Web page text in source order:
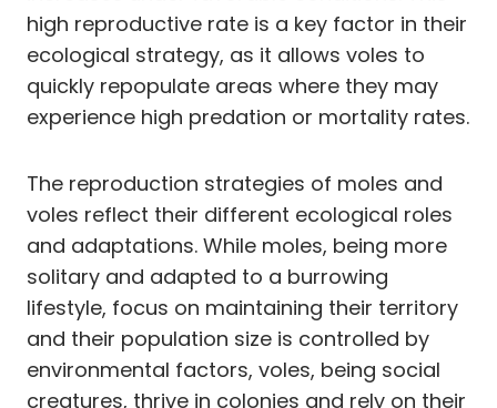
high reproductive rate is a key factor in their
ecological strategy, as it allows voles to
quickly repopulate areas where they may
experience high predation or mortality rates.
The reproduction strategies of moles and
voles reflect their different ecological roles
and adaptations. While moles, being more
solitary and adapted to a burrowing
lifestyle, focus on maintaining their territory
and their population size is controlled by
environmental factors, voles, being social
creatures, thrive in colonies and rely on their